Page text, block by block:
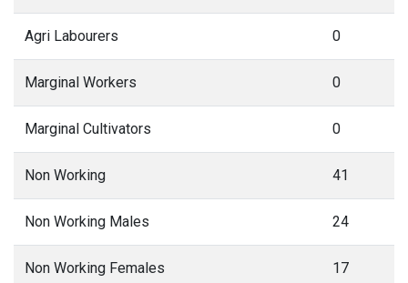
Agri Labourers 0
Marginal Workers 0
Marginal Cultivators 0
Non Working 41
Non Working Males 24
Non Working Females 17